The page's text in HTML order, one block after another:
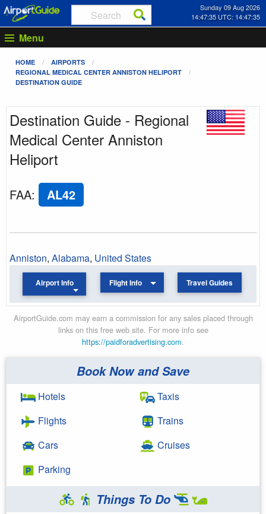
Sunday 09 Aug 2026
14:47:35 UTC: 14:47:35
Menu
HOME
AIRPORTS
REGIONAL MEDICAL CENTER ANNISTON HELIPORT
DESTINATION GUIDE
Destination Guide - Regional
Medical Center Anniston
Heliport
FAA: AL42
Anniston, Alabama, United States
Airport Info Flight Info Travel Guides
AirportGuide.com may earn a commission for any sales placed through
links on this free web site. For more info see
https://paidforadvertising.com.
Book Now and Save
Hotels
Flights
Cars
Parking
Taxis
Trains
Cruises
Things To Do